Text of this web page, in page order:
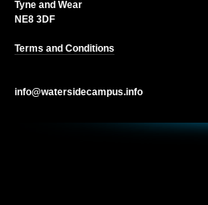
Tyne and Wear
NE8 3DF
Terms and Conditions
info@watersidecampus.info